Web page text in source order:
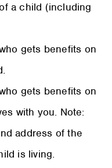
a child (including
gets benefits on
gets benefits on
with you. Note:
address of the
is living.